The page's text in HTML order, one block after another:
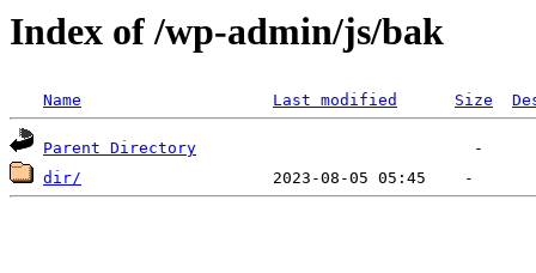
Index of /wp-admin/js/bak
Name Last modified Size
Parent Directory
dir/